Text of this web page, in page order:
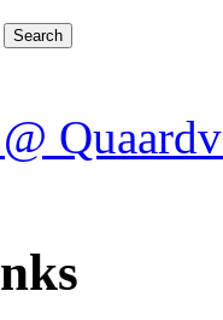
Search